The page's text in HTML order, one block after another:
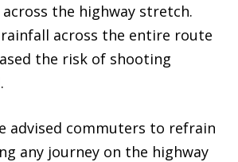
the highway stretch.
rainfall across the entire route
the risk of shooting
advised commuters to refrain
any journey on the highway